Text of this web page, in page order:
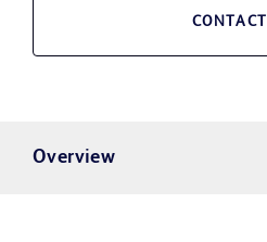
Overview